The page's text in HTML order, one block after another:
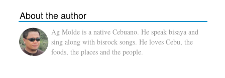
About the author
Ag Molde is a native Cebuano. He speak bisaya and
sing along with bisrock songs. He loves Cebu, the
foods, the places and the people.